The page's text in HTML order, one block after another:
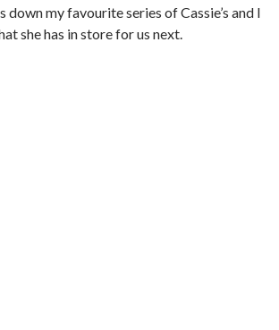
down my favourite series of Cassie’s and I
she has in store for us next.